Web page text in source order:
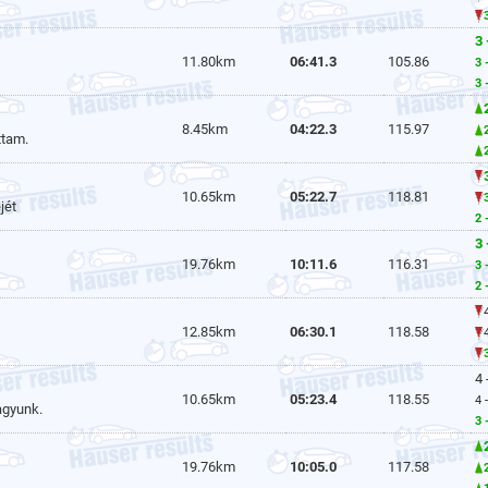
11.80km 06:41.3 105.86
3
3
3
8.45km 04:22.3 115.97
10.65km 05:22.7 118.81
2
19.76km 10:11.6 116.31
3
3
2
12.85km 06:30.1 118.58
10.65km 05:23.4 118.55
4
4
3
19.76km 10:05.0 117.58